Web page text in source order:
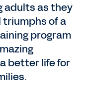
adults as they
triumphs of a
program
better life for